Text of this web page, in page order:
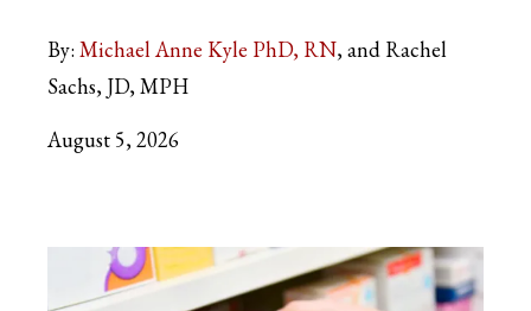
By: Michael Anne Kyle PhD, RN and Rachel
Sachs, JD, MPH
August 5, 2026